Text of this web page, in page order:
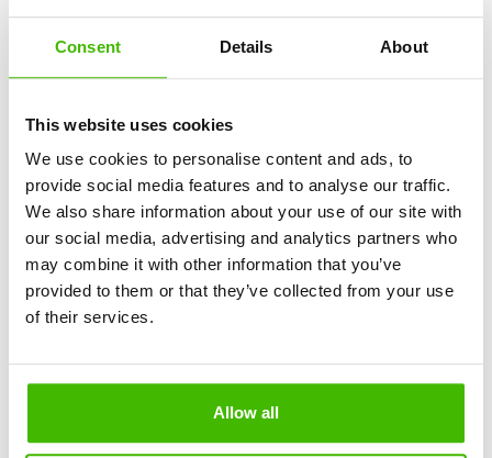
Consent Details About
This website uses cookies
We use cookies to personalise content and ads, to
provide social media features and to analyse our traffic.
We also share information about your use of our site with
our social media, advertising and analytics partners who
may combine it with other information that you’ve
provided to them or that they’ve collected from your use
of their services.
Allow all
When entering Spain from outside the European Union,
sums exceeding €10,000 and certain goods must be
declared. There are also prohibited products, such as
vaccinated against rabies, and have a European pet
passport.
Safety, Traffic Rules, and Important Things
to Know
cars occur in crowded areas, stations, parking lots, and
tourist zones. Keep your documents and money in safe
places and do not leave objects in plain sight in the car.
The emergency number in Spain is 112, which can be